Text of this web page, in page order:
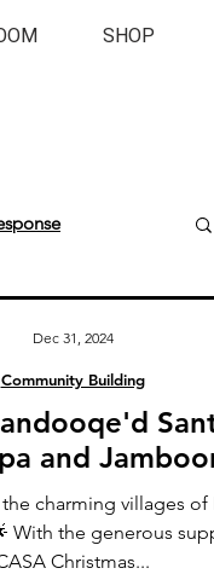
SHOP
and
charming villages of
With the generous
Christmas...
Community Building
Dec 31, 2024